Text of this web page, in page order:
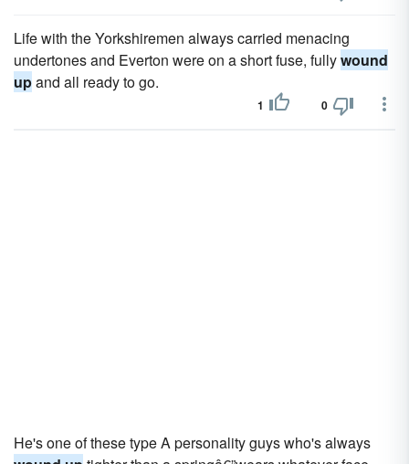
Life with the Yorkshiremen always carried menacing
undertones and Everton were on a short fuse, fullywound
upand all ready to go.
1 0
He's one of these type A personality guys who's always